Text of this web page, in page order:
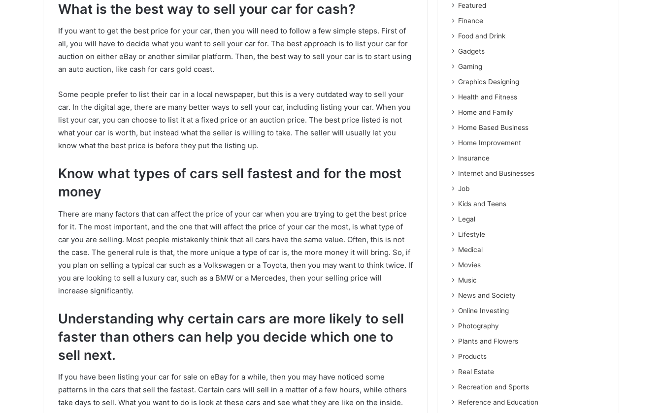
What is the best way to sell your car for cash?
If you want to get the best price for your car, then you will need to follow a few simple steps. First of
all, you will have to decide what you want to sell your car for. The best approach is to list your car for
auction on either eBay or another similar platform. Then, the best way to sell your car is to start using
an auto auction, like cash for cars gold coast.
Some people prefer to list their car in a local newspaper, but this is a very outdated way to sell your
car. In the digital age, there are many better ways to sell your car, including listing your car. When you
list your car, you can choose to list it at a fixed price or an auction price. The best price listed is not
what your car is worth, but instead what the seller is willing to take. The seller will usually let you
know what the best price is before they put the listing up.
Know what types of cars sell fastest and for the most
money
There are many factors that can affect the price of your car when you are trying to get the best price
for it. The most important, and the one that will affect the price of your car the most, is what type of
car you are selling. Most people mistakenly think that all cars have the same value. Often, this is not
the case. The general rule is that, the more unique a type of car is, the more money it will bring. So, if
you plan on selling a typical car such as a Volkswagen or a Toyota, then you may want to think twice. If
you are looking to sell a luxury car, such as a BMW or a Mercedes, then your selling price will
increase significantly.
Understanding why certain cars are more likely to sell
faster than others can help you decide which one to
sell next.
If you have been listing your car for sale on eBay for a while, then you may have noticed some
patterns in the cars that sell the fastest. Certain cars will sell in a matter of a few hours, while others
take days to sell. What you want to do is look at these cars and see what they are like on the inside.
Featured
Finance
Food and Drink
Gadgets
Gaming
Graphics Designing
Health and Fitness
Home and Family
Home Based Business
Home Improvement
Insurance
Internet and Businesses
Job
Kids and Teens
Legal
Lifestyle
Medical
Movies
Music
News and Society
Online Investing
Photography
Plants and Flowers
Products
Real Estate
Recreation and Sports
Reference and Education